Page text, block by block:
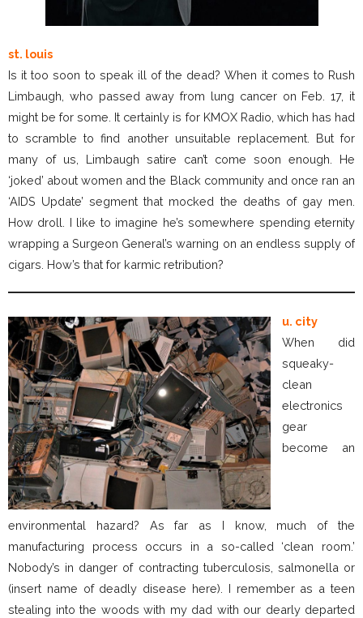
st. louis
Is it too soon to speak ill of the dead? When it comes to Rush
Limbaugh, who passed away from lung cancer on Feb. 17, it
might be for some. It certainly is for KMOX Radio, which has had
to scramble to find another unsuitable replacement. But for
many of us, Limbaugh satire can’t come soon enough. He
‘joked’ about women and the Black community and once ran an
‘AIDS Update’ segment that mocked the deaths of gay men.
How droll. I like to imagine he’s somewhere spending eternity
wrapping a Surgeon General’s warning on an endless supply of
cigars. How’s that for karmic retribution?
u. city
When did
squeaky-
clean
electronics
gear
become an
environmental hazard? As far as I know, much of the
manufacturing process occurs in a so-called ‘clean room.’
Nobody’s in danger of contracting tuberculosis, salmonella or
(insert name of deadly disease here). I remember as a teen
stealing into the woods with my dad with our dearly departed